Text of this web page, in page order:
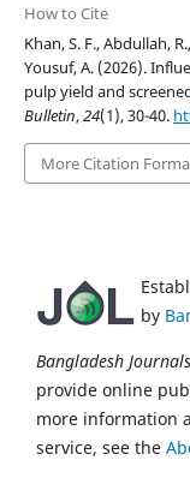
How to Cite
Khan, S. F., Abdullah,
Yousuf, A. (2026).
pulp yield and
Bulletin,24(1), 30-40.
More Citation
by
Bangladesh
provide online
more information
service, see the